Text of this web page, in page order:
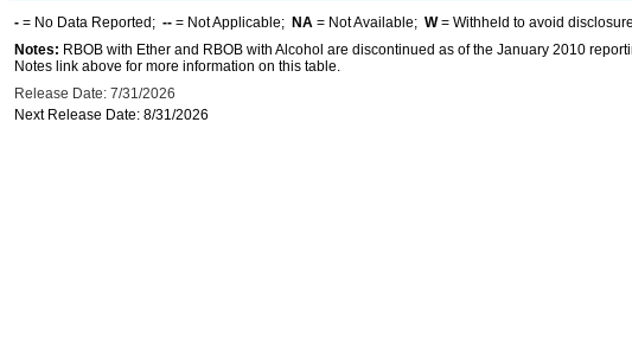
- = No Data Reported; -- = Not Applicable; NA = Not Available; W= Withheld to avoid
Notes: RBOB with Ether and RBOB with Alcohol are discontinued as of the January 2010
Notes link above for more information on this table.
Release Date: 7/31/2026
Next Release Date: 8/31/2026